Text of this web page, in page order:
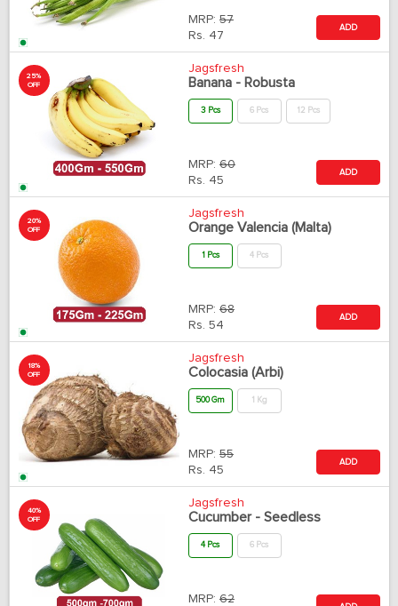
MRP: 57
Rs. 47
ADD
25%
OFF
Jagsfresh
Banana - Robusta
3 Pcs 6 Pcs 12 Pcs
MRP: 60
Rs. 45
ADD
20%
OFF
Jagsfresh
Orange Valencia (Malta)
1 Pcs 4 Pcs
MRP: 68
Rs. 54
ADD
18%
OFF
Jagsfresh
Colocasia (Arbi)
500 Gm 1 Kg
MRP: 55
Rs. 45
ADD
40%
OFF
Jagsfresh
Cucumber - Seedless
4 Pcs 6 Pcs
MRP: 62